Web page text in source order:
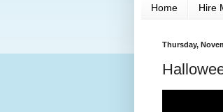
Home Hire
Thursday,